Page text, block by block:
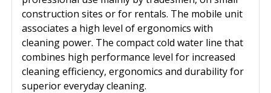
construction sites or for rentals. The mobile unit
associates a high level of ergonomics with
cleaning power. The compact cold water line that
combines high performance level for increased
cleaning efficiency, ergonomics and durability for
superior everyday cleaning.